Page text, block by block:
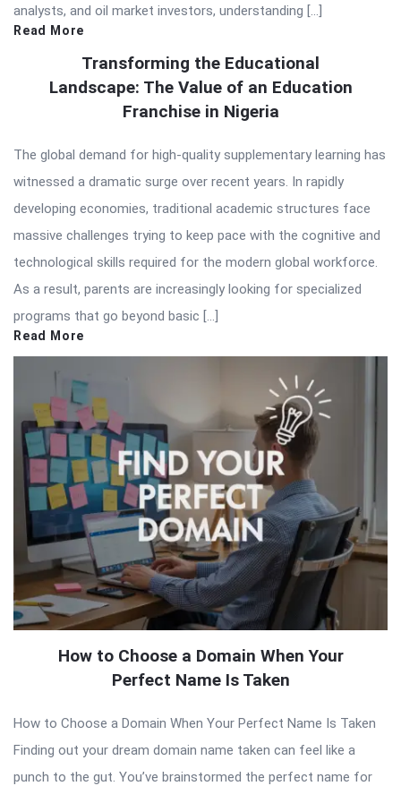
analysts, and oil market investors, understanding […]
Read More
Transforming the Educational
Landscape: The Value of an Education
Franchise in Nigeria
The global demand for high-quality supplementary learning has
witnessed a dramatic surge over recent years. In rapidly
developing economies, traditional academic structures face
massive challenges trying to keep pace with the cognitive and
technological skills required for the modern global workforce.
As a result, parents are increasingly looking for specialized
programs that go beyond basic […]
Read More
How to Choose a Domain When Your
Perfect Name Is Taken
How to Choose a Domain When Your Perfect Name Is Taken
Finding out your dream domain name taken can feel like a
punch to the gut. You’ve brainstormed the perfect name for